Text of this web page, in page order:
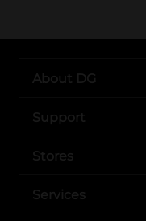
About DG
Support
Stores
Services